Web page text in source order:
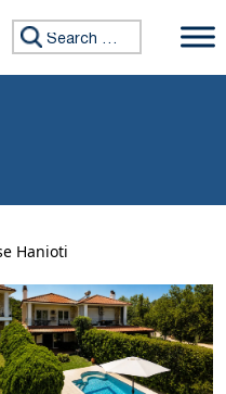
Search for:
Hanioti